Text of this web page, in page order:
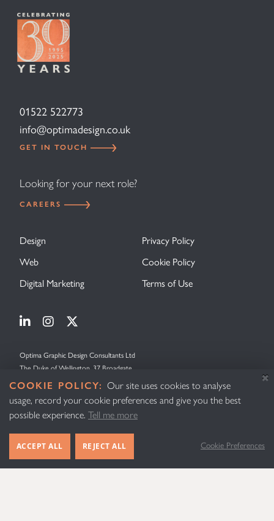
Optima Graphic Design Consultants Ltd
The Duke of Wellington, 37 Broadgate
Lincoln
LN2 5AE
United Kingdom
Design
Web
Digital Marketing
Privacy Policy
Cookie Policy
Terms of Use
Visit Optima Graphic Design on Linkedin
Visit Optima Graphic Design on Instagram
01522 522773
info@optimadesign.co.uk
GET IN TOUCH
Looking for your next role?
CAREERS
COOKIE POLICY: Our site uses cookies to analyse
usage, record your cookie preferences and give you the best
possible experience. Tell me more
Cookie Preferences
REJECT ALL
ACCEPT ALL